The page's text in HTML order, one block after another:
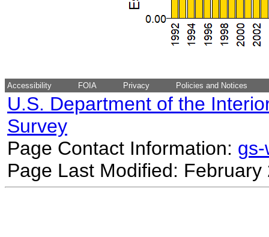
Accessibility FOIA Privacy Policies and Notices
U.S. Department of the
Survey
Page Contact Information:
Page Last Modified: